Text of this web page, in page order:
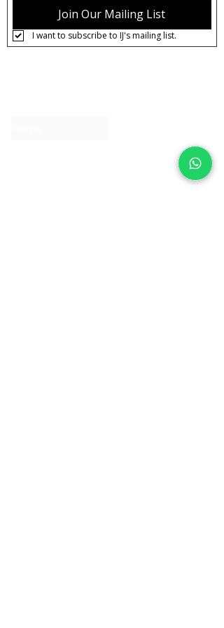
Care:Tarnish Resistant / Water
Resistant 💦
Join Our Mailing List
I want to subscribe to IJ's mailing list.